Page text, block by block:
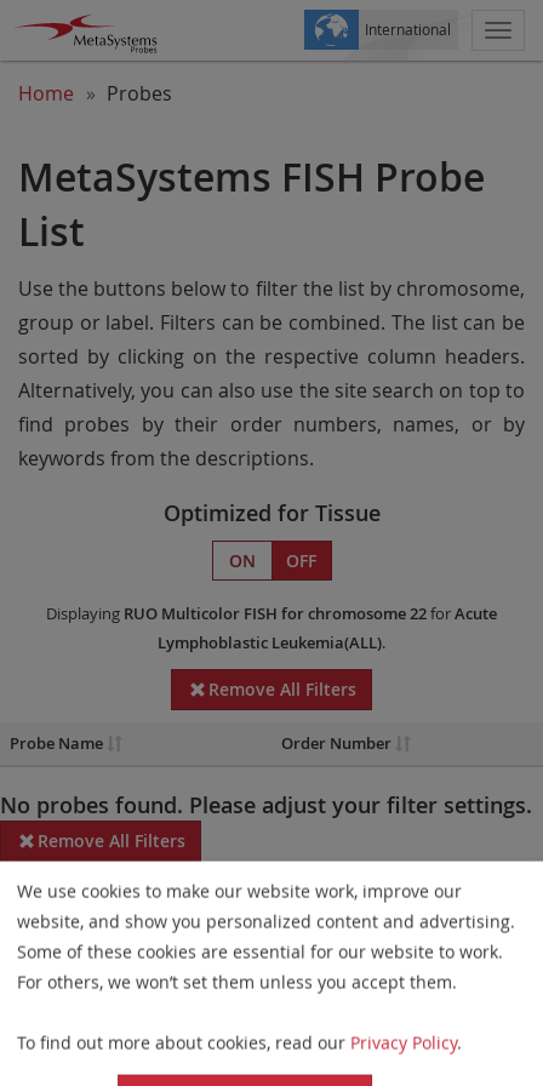
International
Home Probes
MetaSystems FISH Probe
List
Use the buttons below to filter the list by chromosome,
group or label. Filters can be combined. The list can be
sorted by clicking on the respective column headers.
Alternatively, you can also use the site search on top to
find probes by their order numbers, names, or by
keywords from the descriptions.
Optimized for Tissue
ON OFF
Displaying RUO Multicolor FISH for chromosome 22forAcute
Lymphoblastic Leukemia(ALL).
Remove All Filters
Probe Name Order Number
No probes found. Please adjust your filter settings.
Remove All Filters
Some products may not be available in all markets.
Probe maps for selected products have been updated. These
updates ensure a consistent presentation of all gaps larger than
elements. This update does not affect the device characteristics
or product composition. Please refer tothe list
We use cookies to make our website work, improve our
website, and show you personalized content and advertising.
Some of these cookies are essential for our website to work.
For others, we won’t set them unless you accept them.
To find out more about cookies, read our Privacy Policy.